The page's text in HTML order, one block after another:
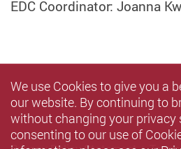
EDC Coordinator: Joanna
We use Cookies to give you a
our website. By continuing to
without changing your privacy
consenting to our use of